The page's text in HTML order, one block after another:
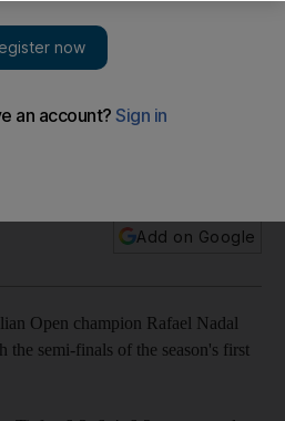
Add on Google
Open champion Rafael Nadal
the semi-finals of the season's first